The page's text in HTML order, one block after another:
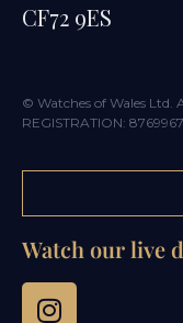
CF72 9ES
© Watches of Wales Ltd.
REGISTRATION:
Watch our live